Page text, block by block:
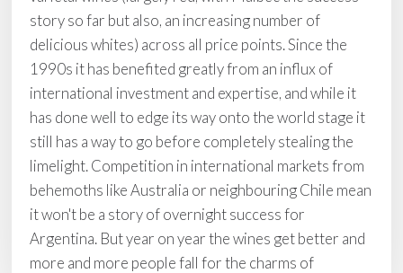
story so far but also, an increasing number of
delicious whites) across all price points. Since the
1990s it has benefited greatly from an influx of
international investment and expertise, and while it
has done well to edge its way onto the world stage it
still has a way to go before completely stealing the
limelight. Competition in international markets from
behemoths like Australia or neighbouring Chile mean
it won't be a story of overnight success for
Argentina. But year on year the wines get better and
more and more people fall for the charms of